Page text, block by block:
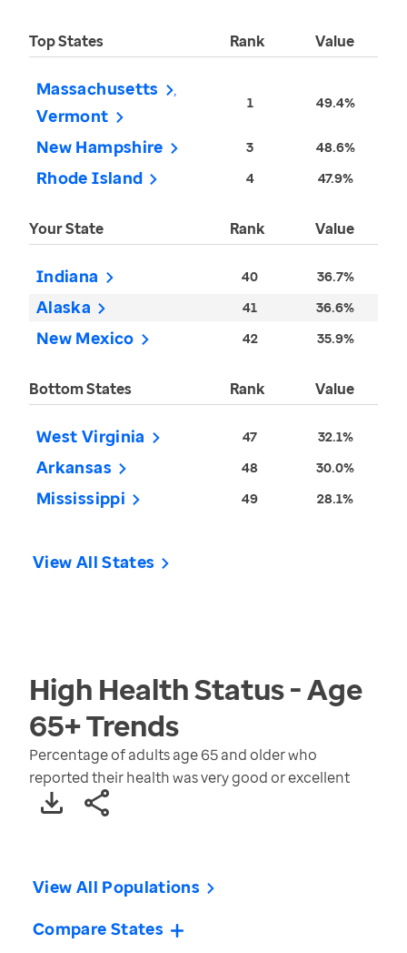
Top States Rank Value
Massachusetts
Vermont
1 49.4%
New Hampshire 3 48.6%
Rhode Island 4 47.9%
Your State Rank Value
Indiana 40 36.7%
Alaska 41 36.6%
New Mexico 42 35.9%
Bottom States Rank Value
West Virginia 47 32.1%
Arkansas 48 30.0%
Mississippi 49 28.1%
View All States
High Health Status - Age
65+Trends
Percentage of adults age 65 and older who
reported their health was very good or excellent
View All Populations
Compare States